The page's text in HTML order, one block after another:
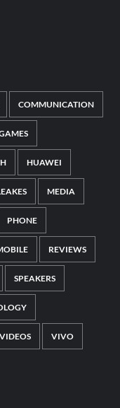
COMMUNICATION
HUAWEI
MEDIA
PHONE
REVIEWS
SPEAKERS
VIDEOS VIVO